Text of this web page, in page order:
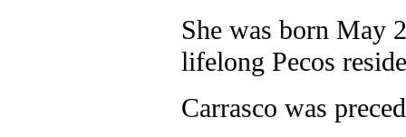
She was born May
lifelong Pecos
Carrasco was